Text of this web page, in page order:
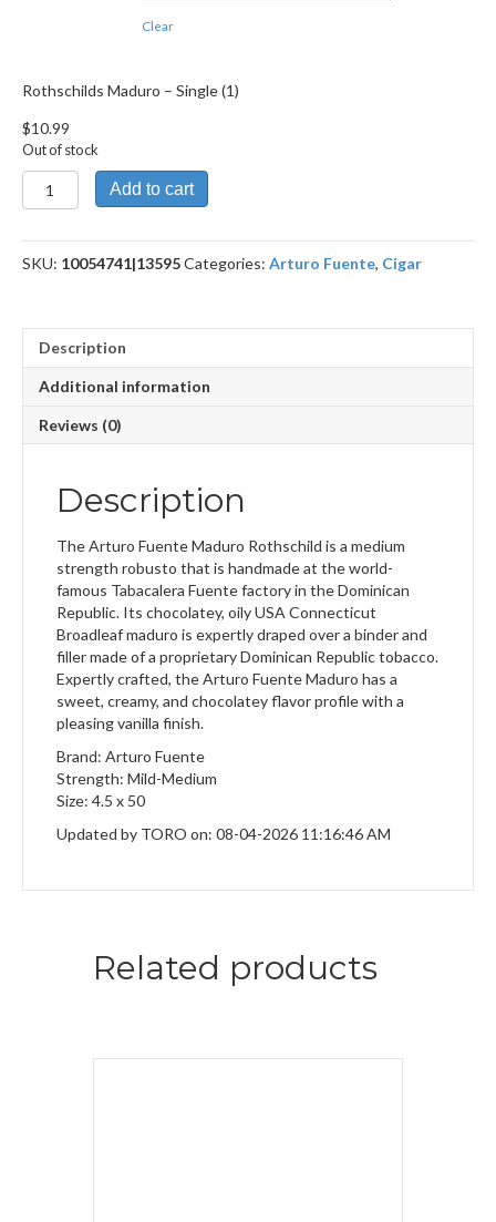
Clear
Rothschilds Maduro – Single (1)
$10.99
Out of stock
Rothschilds
Maduro
Add to cart
SKU: 10054741|13595Categories: Arturo Fuente, Cigar
Description
Additional information
Reviews (0)
Description
The Arturo Fuente Maduro Rothschild is a medium
strength robusto that is handmade at the world-
famous Tabacalera Fuente factory in the Dominican
Republic. Its chocolatey, oily USA Connecticut
Broadleaf maduro is expertly draped over a binder and
filler made of a proprietary Dominican Republic tobacco.
Expertly crafted, the Arturo Fuente Maduro has a
sweet, creamy, and chocolatey flavor profile with a
pleasing vanilla finish.
Brand: Arturo Fuente
Strength: Mild-Medium
Size: 4.5 x 50
Updated by TORO on: 08-04-2026 11:16:46 AM
Related products